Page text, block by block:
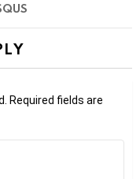
Required fields are